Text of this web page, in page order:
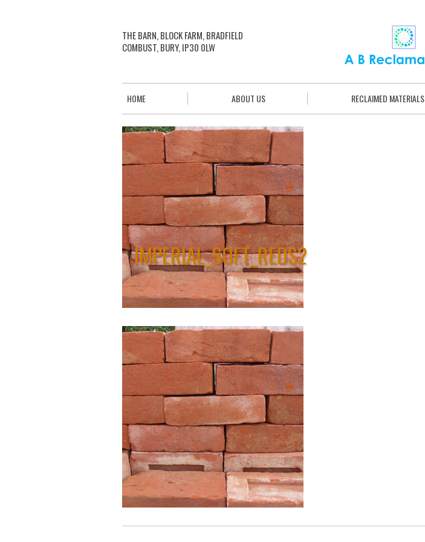
THE BARN, BLOCK FARM, BRADFIELD
COMBUST, BURY, IP30 0LW
HOME ABOUT US RECLAIMED MATERIALS
IMPERIAL_SOFT_REDS2